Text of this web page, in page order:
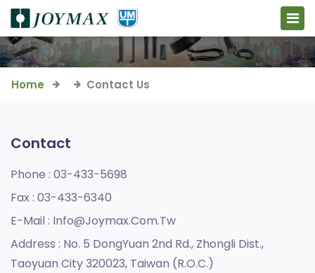
Home Contact Us
Contact
Phone : 03-433-5698
Fax : 03-433-6340
E-Mail : Info@joymax.com.tw
Address : No. 5 DongYuan 2nd Rd., Zhongli Dist.,
Taoyuan City 320023, Taiwan (R.O.C.)